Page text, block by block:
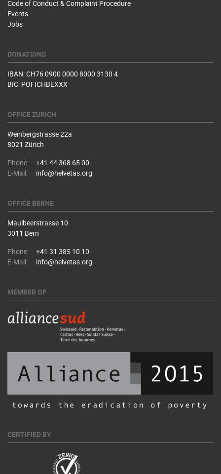
Code of Conduct & Complaint Procedure
Events
Jobs
DONATIONS
IBAN: CH76 0900 0000 8000 3130 4
BIC: POFICHBEXXX
OFFICE ZURICH
Weinbergstrasse 22a
8021 Zürich
Phone:
+41 44 368 65 00
E-Mail:
info@helvetas.org
OFFICE BERNE
Maulbeerstrasse 10
3011 Bern
Phone:
+41 31 385 10 10
E-Mail:
info@helvetas.org
MEMBER OF
CERTIFIED BY